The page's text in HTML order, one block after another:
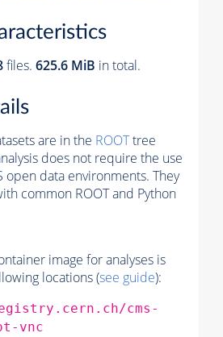
files. 625.6 MiB in total.
are in the ROOTtree
does not require the use
open data environments. They
common ROOT and Python
image for analyses is
locations (see guide):
cms-
vnc